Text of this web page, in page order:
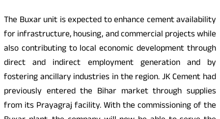
The Buxar unit is expected to enhance cement availability
for infrastructure, housing, and commercial projects while
also contributing to local economic development through
direct and indirect employment generation and by
fostering ancillary industries in the region. JK Cement had
previously entered the Bihar market through supplies
from its Prayagraj facility. With the commissioning of the